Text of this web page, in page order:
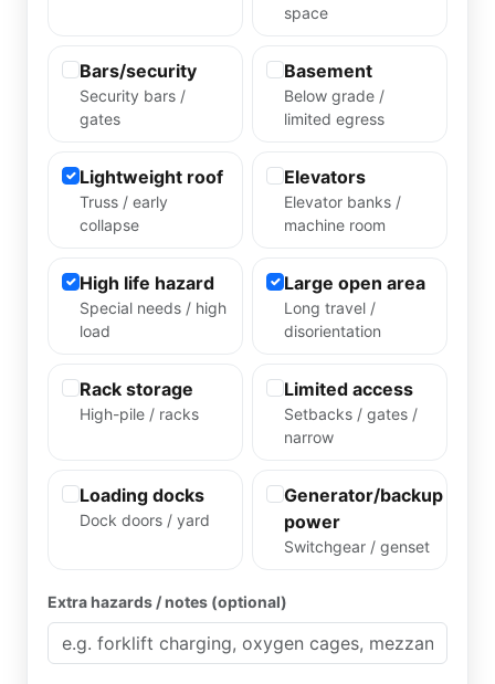
space
Bars/security
Security bars /
gates
Basement
Below grade /
limited egress
Lightweight roof
Truss / early
collapse
Elevators
Elevator banks /
machine room
High life hazard
Special needs / high
load
Large open area
Long travel /
disorientation
Rack storage
High-pile / racks
Limited access
Setbacks / gates /
narrow
Loading docks
Dock doors / yard
Generator/backup
power
Switchgear / genset
Extra hazards / notes (optional)